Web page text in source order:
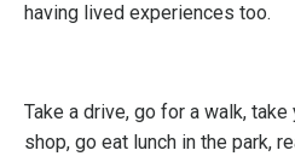
having lived experiences too.
Take a drive, go for a walk,
shop, go eat lunch in the park,